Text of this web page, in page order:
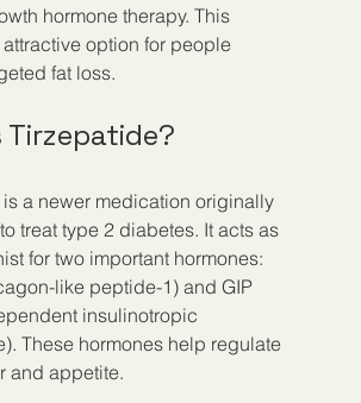
hormone therapy. This
attractive option for people
fat loss.
Tirzepatide?
a newer medication originally
treat type 2 diabetes. It acts as
for two important hormones:
like peptide-1) and GIP
insulinotropic
These hormones help regulate
and appetite.